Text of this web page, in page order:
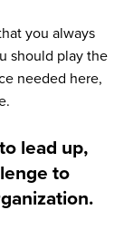
you always
should play the
needed here,
lead up,
to